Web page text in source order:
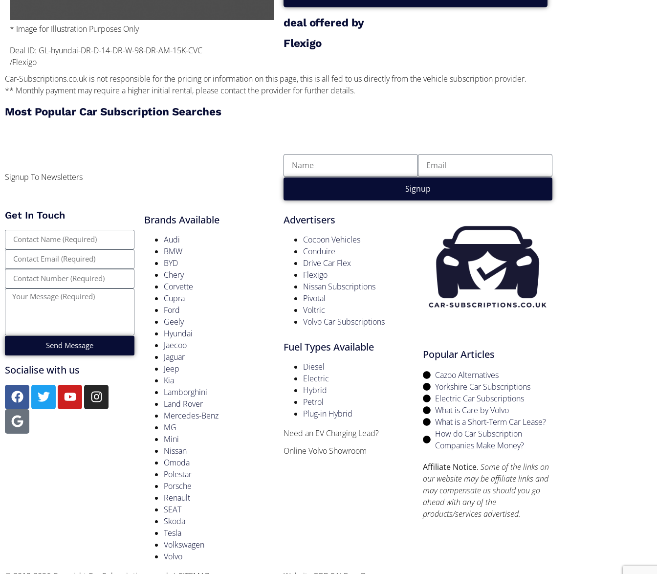
* Image for Illustration Purposes Only
Deal ID: GL-hyundai-DR-D-14-DR-W-98-DR-AM-15K-CVC
/Flexigo
deal offered by
Flexigo
Car-Subscriptions.co.uk is not responsible for the pricing or information on this page, this is all fed to us directly from the vehicle subscription provider.
** Monthly payment may require a higher initial rental, please contact the provider for further details.
Most Popular Car Subscription Searches
Signup To Newsletters
Signup
Get In Touch
Send Message
Socialise with us
Brands Available
Audi
BMW
BYD
Chery
Corvette
Cupra
Ford
Geely
Hyundai
Jaecoo
Jaguar
Jeep
Kia
Lamborghini
Land Rover
Mercedes-Benz
MG
Mini
Nissan
Omoda
Polestar
Porsche
Renault
SEAT
Skoda
Tesla
Volkswagen
Volvo
Advertisers
Cocoon Vehicles
Conduire
Drive Car Flex
Flexigo
Nissan Subscriptions
Pivotal
Voltric
Volvo Car Subscriptions
Fuel Types Available
Diesel
Electric
Hybrid
Petrol
Plug-in Hybrid
Need an EV Charging Lead?
Online Volvo Showroom
Popular Articles
Cazoo Alternatives
Yorkshire Car Subscriptions
Electric Car Subscriptions
What is Care by Volvo
What is a Short-Term Car Lease?
How do Car Subscription
Companies Make Money?
Affiliate Notice. Some of the links on
our website may be affiliate links and
may compensate us should you go
ahead with any of the
products/services advertised.